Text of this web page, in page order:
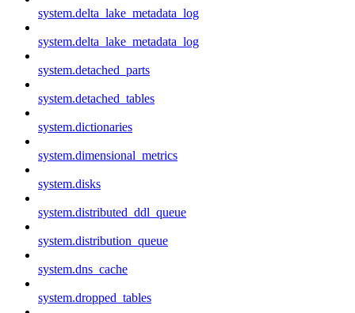
system.delta_lake_metadata_log
system.delta_lake_metadata_log
system.detached_parts
system.detached_tables
system.dictionaries
system.dimensional_metrics
system.disks
system.distributed_ddl_queue
system.distribution_queue
system.dns_cache
system.dropped_tables